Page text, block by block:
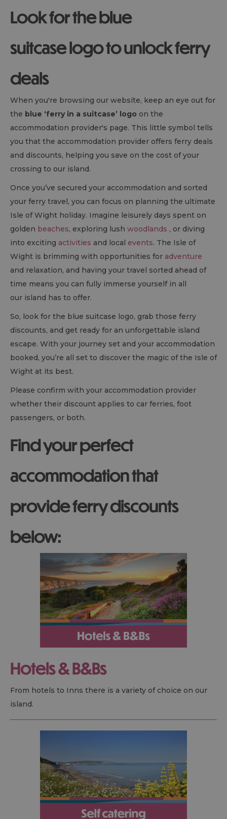
Look for the blue
suitcase logo to unlock ferry
deals
When you're browsing our website, keep an eye out for
the blue ‘ferry in a suitcase’ logo on the
accommodation provider's page. This little symbol tells
you that the accommodation provider offers ferry deals
and discounts, helping you save on the cost of your
crossing to our island.
Once you’ve secured your accommodation and sorted
your ferry travel, you can focus on planning the ultimate
Isle of Wight holiday. Imagine leisurely days spent on
golden beaches, exploring lush woodlands , or diving
into exciting activities and local events. The Isle of
Wight is brimming with opportunities for adventure
and relaxation, and having your travel sorted ahead of
time means you can fully immerse yourself in all
our island has to offer.
So, look for the blue suitcase logo, grab those ferry
discounts, and get ready for an unforgettable island
escape. With your journey set and your accommodation
booked, you’re all set to discover the magic of the Isle of
Wight at its best.
Please confirm with your accommodation provider
whether their discount applies to car ferries, foot
passengers, or both.
Find your perfect
accommodation that
provide ferry discounts
below:
Hotels &B&Bs
From hotels to Inns there is a variety of choice on our
island.